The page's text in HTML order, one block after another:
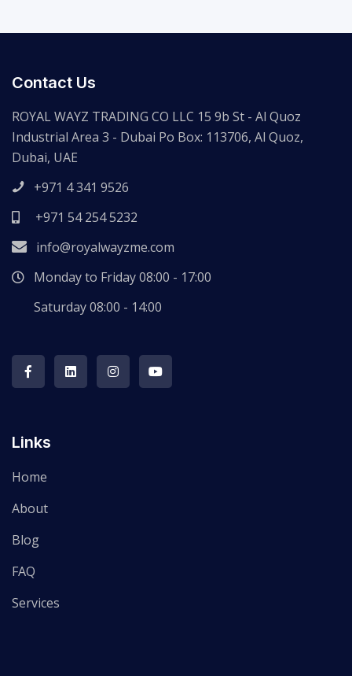
Contact Us
ROYAL WAYZ TRADING CO LLC 15 9b St - Al Quoz
Industrial Area 3 - Dubai Po Box: 113706, Al Quoz,
Dubai, UAE
+971 4 341 9526
+971 54 254 5232
info@royalwayzme.com
Monday to Friday 08:00 - 17:00
Saturday 08:00 - 14:00
Links
Home
About
Blog
FAQ
Services